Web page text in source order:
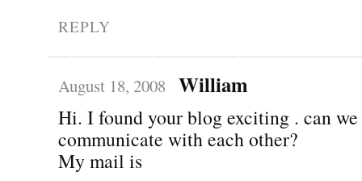
REPLY
August 18, 2008 William
Hi. I found your blog exciting . can we
communicate with each other?
My mail is